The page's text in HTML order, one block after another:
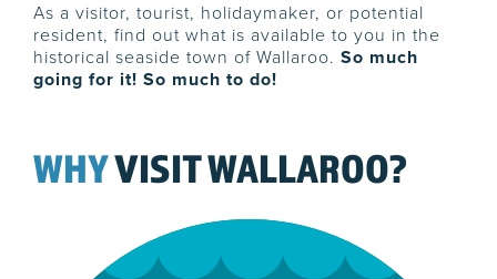
As a visitor, tourist, holidaymaker, or potential
resident, find out what is available to you in the
historical seaside town of Wallaroo. So much
going for it! So much to do!
WHYVISIT WALLAROO?